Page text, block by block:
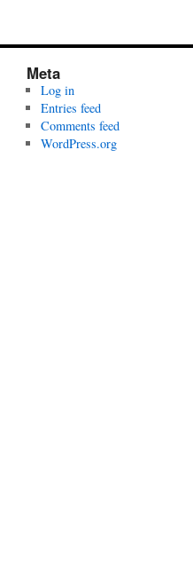
Meta
Log in
Entries feed
Comments feed
WordPress.org